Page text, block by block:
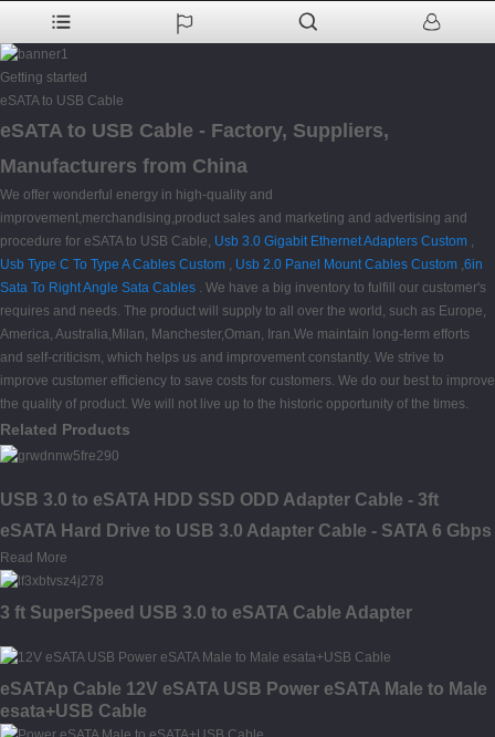
Getting started
eSATA to USB Cable
eSATA to USB Cable - Factory, Suppliers,
Manufacturers from China
We offer wonderful energy in high-quality and
improvement,merchandising,product sales and marketing and advertising and
procedure for eSATA to USB Cable, Usb 3.0 Gigabit Ethernet Adapters Custom ,
Usb Type C To Type A Cables Custom , Usb 2.0 Panel Mount Cables Custom ,6in
Sata To Right Angle Sata Cables . We have a big inventory to fulfill our customer's
requires and needs. The product will supply to all over the world, such as Europe,
America, Australia,Milan, Manchester,Oman, Iran.We maintain long-term efforts
and self-criticism, which helps us and improvement constantly. We strive to
improve customer efficiency to save costs for customers. We do our best to improve
the quality of product. We will not live up to the historic opportunity of the times.
Related Products
USB 3.0 to eSATA HDD SSD ODD Adapter Cable - 3ft
eSATA Hard Drive to USB 3.0 Adapter Cable - SATA 6 Gbps
Read More
3 ft SuperSpeed USB 3.0 to eSATA Cable Adapter
eSATAp Cable 12V eSATA USB Power eSATA Male to Male
esata+USB Cable